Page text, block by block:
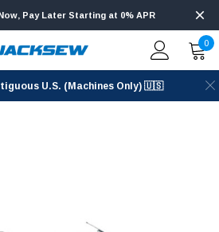
Pay Later Starting at 0% APR
0
U.S. (Machines Only) 🇺🇸